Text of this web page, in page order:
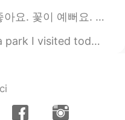
DC with my friends. I was able to take s...
New York, USA. Goodnight everyone! ...